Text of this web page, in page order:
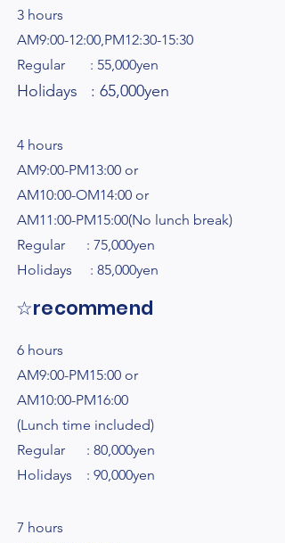
☆recommend
3 hours
AM9:00-12:00,PM12:30-15:30
Regular : 55,000yen
Holidays : 65,000yen
4 hours
AM9:00-PM13:00 or
AM10:00-OM14:00 or
AM11:00-PM15:00(No lunch break)
Regular : 75,000yen
Holidays : 85,000yen
6 hours
AM9:00-PM15:00 or
AM10:00-PM16:00
(Lunch time included)
Regular : 80,000yen
Holidays : 90,000yen
7 hours